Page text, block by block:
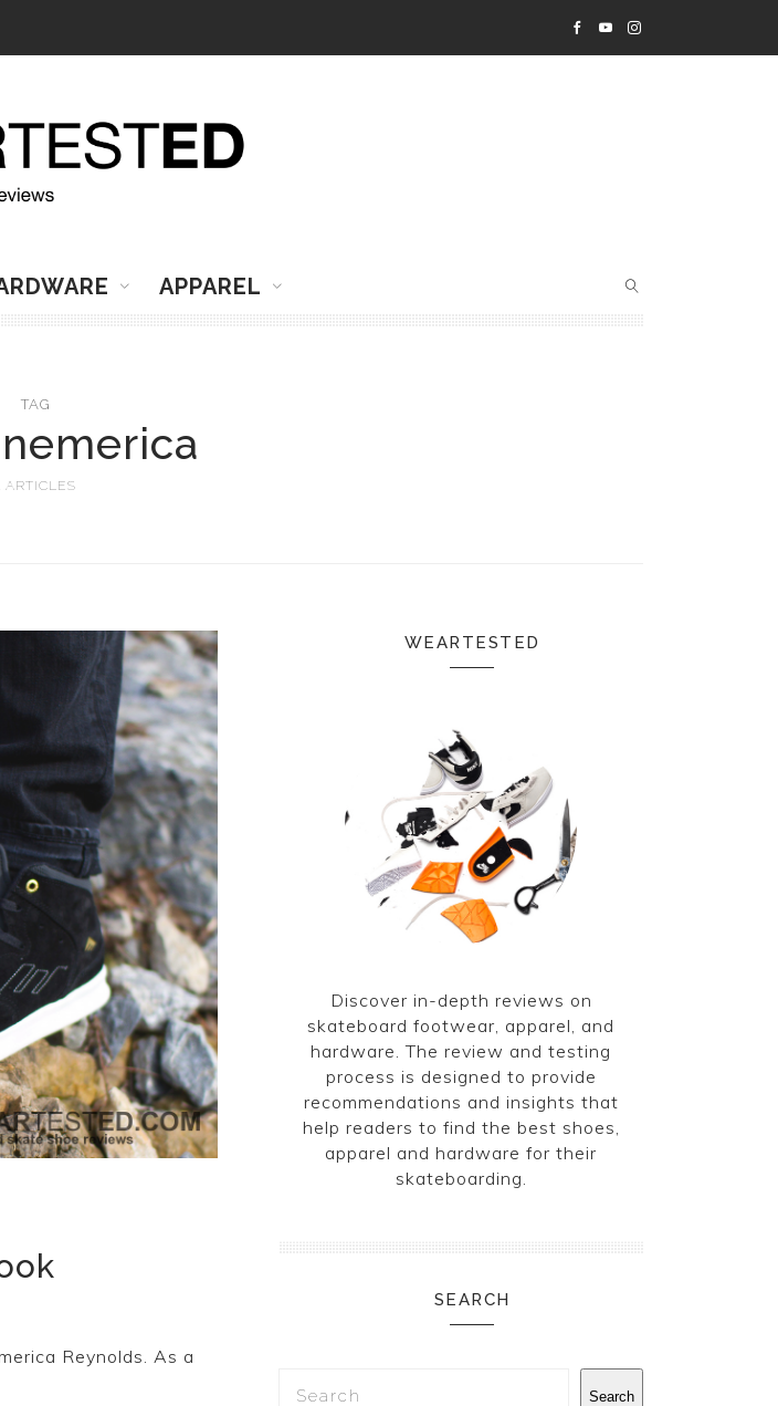
APPAREL
TAG
ARTICLES
Reynolds. As a
WEARTESTED
Discover in-depth reviews on
skateboard footwear, apparel, and
hardware. The review and testing
process is designed to provide
recommendations and insights that
help readers to find the best shoes,
apparel and hardware for their
skateboarding.
SEARCH
Search